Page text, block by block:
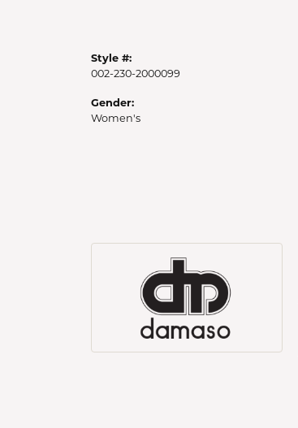
Style #:
002-230-2000099
Gender:
Women's